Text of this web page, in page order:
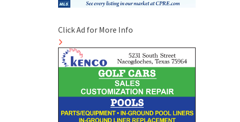
Click Ad for More Info